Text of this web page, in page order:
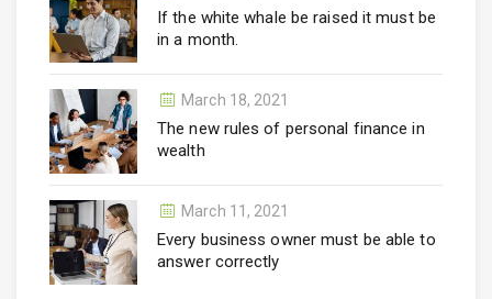
If the white whale be raised it must be
in a month.
March 18, 2021
The new rules of personal finance in
wealth
March 11, 2021
Every business owner must be able to
answer correctly